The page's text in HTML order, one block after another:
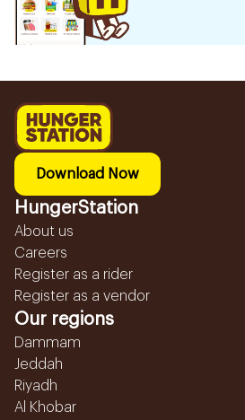
Download Now
HungerStation
About us
Careers
Register as a rider
Register as a vendor
Our regions
Dammam
Jeddah
Riyadh
Al Khobar